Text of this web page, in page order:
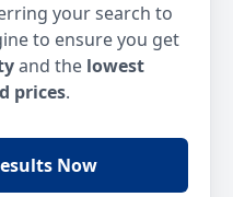
your search to
to ensure you get
and the lowest
prices.
Now